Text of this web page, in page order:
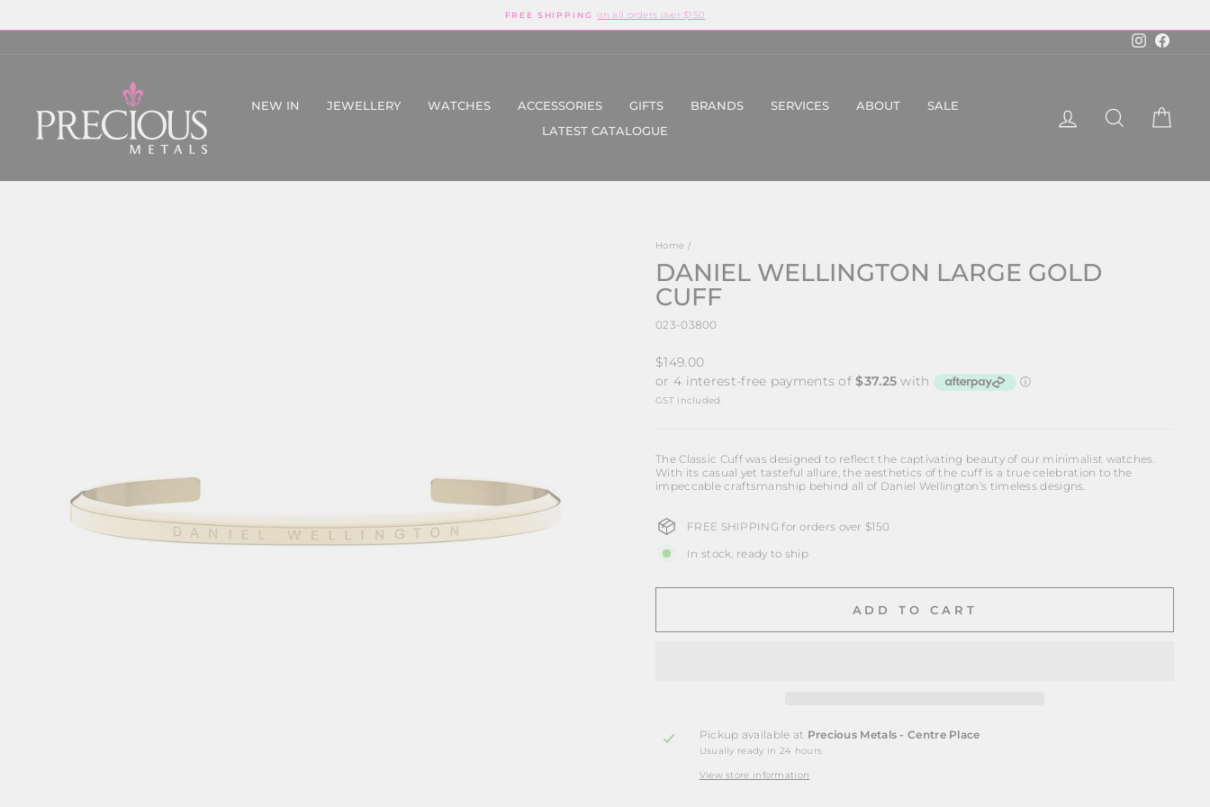
content
Pause
FREE SHIPPING on all orders over $150
Instagram
NEW IN JEWELLERY WATCHES ACCESSORIES GIFTS BRANDS SERVICES ABOUT
SALE
LATEST CATALOGUE
LOG IN SEARCH
Home /
DANIEL WELLINGTON LARGE GOLD
CUFF
023-03800
Regular
price
$149.00
GST included.
The Classic Cuff was designed to reflect the captivating beauty of our minimalist watches.
With its casual yet tasteful allure, the aesthetics of the cuff is a true celebration to the
impeccable craftsmanship behind all of Daniel Wellington’s timeless designs.
FREE SHIPPING for orders over $150
In stock, ready to ship
ADD TO CART
Pickup available at Precious Metals - Centre Place
Usually ready in 24 hours
View store information